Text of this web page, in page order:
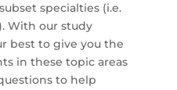
specialties (i.e.
With our study
best to give you the
in these topic areas
to help